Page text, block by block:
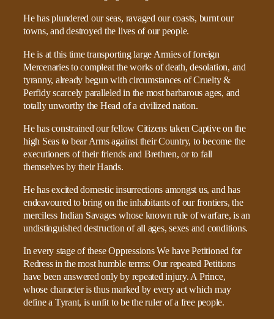
He has plundered our seas, ravaged our coasts, burnt our
towns, and destroyed the lives of our people.
He is at this time transporting large Armies of foreign
Mercenaries to compleat the works of death, desolation, and
tyranny, already begun with circumstances of Cruelty &
Perfidy scarcely paralleled in the most barbarous ages, and
totally unworthy the Head of a civilized nation.
He has constrained our fellow Citizens taken Captive on the
high Seas to bear Arms against their Country, to become the
executioners of their friends and Brethren, or to fall
themselves by their Hands.
He has excited domestic insurrections amongst us, and has
endeavoured to bring on the inhabitants of our frontiers, the
merciless Indian Savages whose known rule of warfare, is an
undistinguished destruction of all ages, sexes and conditions.
In every stage of these Oppressions We have Petitioned for
Redress in the most humble terms: Our repeated Petitions
have been answered only by repeated injury. A Prince,
whose character is thus marked by every act which may
define a Tyrant, is unfit to be the ruler of a free people.